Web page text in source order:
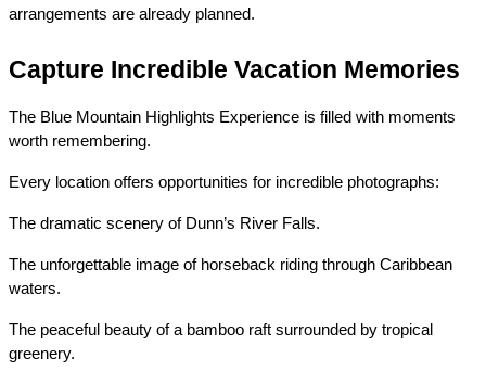
arrangements are already planned.
Capture Incredible Vacation Memories
The Blue Mountain Highlights Experience is filled with moments
worth remembering.
Every location offers opportunities for incredible photographs:
The dramatic scenery of Dunn’s River Falls.
The unforgettable image of horseback riding through Caribbean
waters.
The peaceful beauty of a bamboo raft surrounded by tropical
greenery.